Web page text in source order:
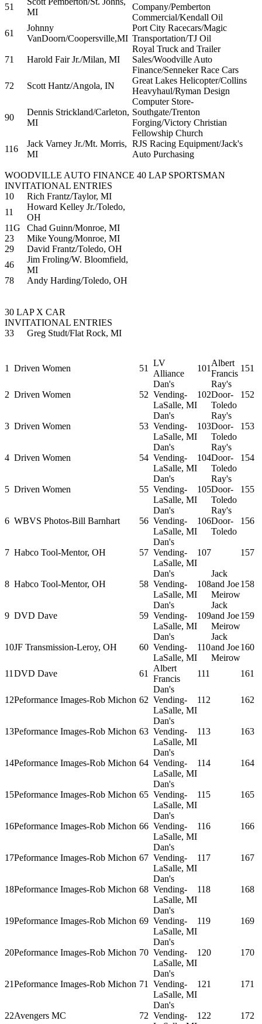
51
MI
Company/Pemberton
Commercial/Kendall Oil
61
Johnny
VanDoorn/Coopersville,MI
Port City Racecars/Magic
Transportation/TJ Oil
71 Harold Fair Jr./Milan, MI
Royal Truck and Trailer
Sales/Woodville Auto
Finance/Senneker Race Cars
72
Scott Hantz/Angola, IN
Great Lakes Helicopter/Collins
Heavyhaul/Ryman Design
90
Dennis Strickland/Carleton,
MI
Computer Store-
Southgate/Trenton
Forging/Victory Christian
Fellowship Church
116
Jack Varney Jr./Mt. Morris,
MI
RJS Racing Equipment/Jack's
Auto Purchasing
WOODVILLE AUTO FINANCE 40 LAP SPORTSMAN
INVITATIONAL ENTRIES
10
Rich Frantz/Taylor, MI
11
Howard Kelley Jr./Toledo,
OH
11G
Chad Guinn/Monroe, MI
23
Mike Young/Monroe, MI
29
David Frantz/Toledo, OH
46
Jim Froling/W. Bloomfield,
MI
78
Andy Harding/Toledo, OH
30 LAP X CAR
INVITATIONAL ENTRIES
33
Greg Studt/Flat Rock, MI
1 Driven Women 51
LV
Alliance
101
Albert
Francis
151
2 Driven Women 52
Dan's
Vending-
LaSalle, MI
102
Ray's
Door-
Toledo
152
3 Driven Women 53
Dan's
Vending-
LaSalle, MI
103
Ray's
Door-
Toledo
153
4 Driven Women 54
Dan's
Vending-
LaSalle, MI
104
Ray's
Door-
Toledo
154
5 Driven Women 55
Dan's
Vending-
LaSalle, MI
105
Ray's
Door-
Toledo
155
6 WBVS Photos-Bill Barnhart 56
Dan's
Vending-
LaSalle, MI
106
Ray's
Door-
Toledo
156
7 Habco Tool-Mentor, OH 57
Dan's
Vending-
LaSalle, MI
107 157
8 Habco Tool-Mentor, OH 58
Dan's
Vending-
LaSalle, MI
108
Jack
and Joe
Meirow
158
9 DVD Dave 59
Dan's
Vending-
LaSalle, MI
109
Jack
and Joe
Meirow
159
10JF Transmission-Leroy, OH 60
Dan's
Vending-
LaSalle, MI
110
Jack
and Joe
Meirow
160
11 DVD Dave 61
Albert
Francis
111 161
12Peformance Images-Rob Michon 62
Dan's
Vending-
LaSalle, MI
112 162
13Peformance Images-Rob Michon 63
Dan's
Vending-
LaSalle, MI
113 163
14Peformance Images-Rob Michon 64
Dan's
Vending-
LaSalle, MI
114 164
15Peformance Images-Rob Michon 65
Dan's
Vending-
LaSalle, MI
115 165
16Peformance Images-Rob Michon 66
Dan's
Vending-
LaSalle, MI
116 166
17Peformance Images-Rob Michon 67
Dan's
Vending-
LaSalle, MI
117 167
18Peformance Images-Rob Michon 68
Dan's
Vending-
LaSalle, MI
118 168
19Peformance Images-Rob Michon 69
Dan's
Vending-
LaSalle, MI
119 169
20Peformance Images-Rob Michon 70
Dan's
Vending-
LaSalle, MI
120 170
21Peformance Images-Rob Michon 71
Dan's
Vending-
LaSalle, MI
121 171
22Avengers MC 72
Dan's
Vending-
122 172